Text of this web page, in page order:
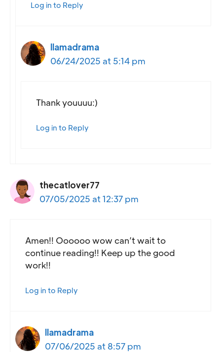
Log in to Reply
llamadrama
06/24/2025 at 5:14 pm
Thank youuuu:)
Log in to Reply
thecatlover77
07/05/2025 at 12:37 pm
Amen!! Oooooo wow can’t wait to
continue reading!! Keep up the good
work!!
Log in to Reply
llamadrama
07/06/2025 at 8:57 pm